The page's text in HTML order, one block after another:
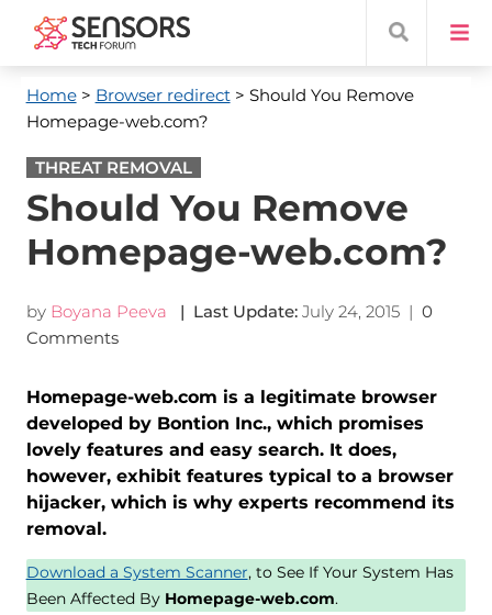
Home> Browser redirect> Should You Remove
Homepage-web.com?
THREAT REMOVAL
Should You Remove
Homepage-web.com?
by Boyana Peeva | Last Update: July 24, 2015| 0
Comments
Homepage-web.com is a legitimate browser
developed by Bontion Inc., which promises
lovely features and easy search. It does,
however, exhibit features typical to a browser
hijacker, which is why experts recommend its
removal.
Download a System Scanner, to See If Your System Has
Been Affected By Homepage-web.com.